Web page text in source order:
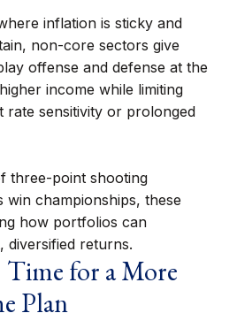
inflation is sticky and
non-core sectors give
offense and defense at the
income while limiting
rate sensitivity or prolonged
three-point shooting
win championships, these
how portfolios can
diversified returns.
Time for a More
Plan